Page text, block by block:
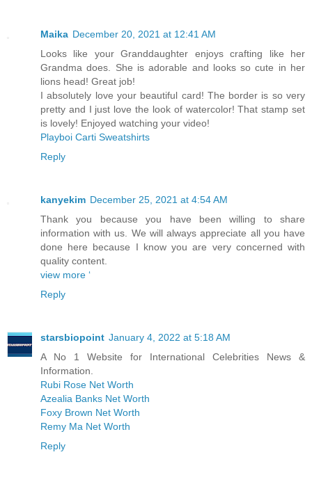
Maika December 20, 2021 at 12:41 AM
Looks like your Granddaughter enjoys crafting like her
Grandma does. She is adorable and looks so cute in her
lions head! Great job!
I absolutely love your beautiful card! The border is so very
pretty and I just love the look of watercolor! That stamp set
is lovely! Enjoyed watching your video!
Playboi Carti Sweatshirts
Reply
kanyekim December 25, 2021 at 4:54 AM
Thank you because you have been willing to share
information with us. We will always appreciate all you have
done here because I know you are very concerned with
quality content.
view more ‘
Reply
starsbiopoint January 4, 2022 at 5:18 AM
A No 1 Website for International Celebrities News &
Information.
Rubi Rose Net Worth
Azealia Banks Net Worth
Foxy Brown Net Worth
Remy Ma Net Worth
Reply